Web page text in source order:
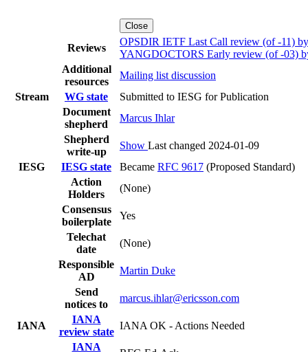
Close
Reviews
OPSDIR IETF Last Call review (of -11)
YANGDOCTORS Early review (of -03)
Additional
resources
Mailing list discussion
Stream
WG state
Submitted to IESG for Publication
Document
shepherd
Marcus Ihlar
Shepherd
write-up
Show Last changed 2024-01-09
IESG
IESG state Became RFC 9617 (Proposed Standard)
Action
Holders
(None)
Consensus
boilerplate
Yes
Telechat
date
(None)
Responsible
AD
Martin Duke
Send
notices to
marcus.ihlar@ericsson.com
IANA
IANA
review state
IANA OK - Actions Needed
IANA